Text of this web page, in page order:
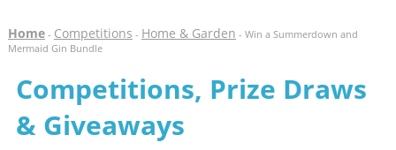
Home- Competitions - Home & Garden - Win a Summerdown and
Mermaid Gin Bundle
Competitions, Prize Draws
& Giveaways